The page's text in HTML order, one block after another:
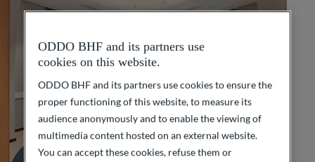
ODDO BHF and its partners use
cookies on this website.
ODDO BHF and its partners use cookies to ensure the
proper functioning of this website, to measure its
audience anonymously and to enable the viewing of
multimedia content hosted on an external website.
You can accept these cookies, refuse them or